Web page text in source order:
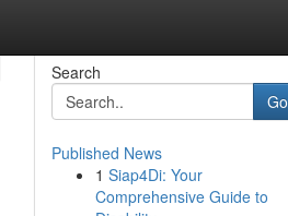
Search
Go
Published News
1 Siap4Di: Your
Comprehensive Guide to